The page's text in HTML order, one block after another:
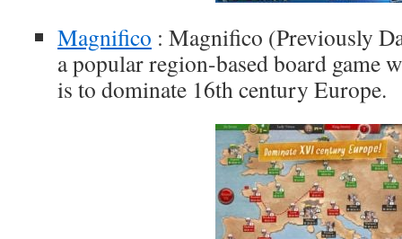
Magnifico : Magnifico (Previously
a popular region-based board game
is to dominate 16th century Europe.